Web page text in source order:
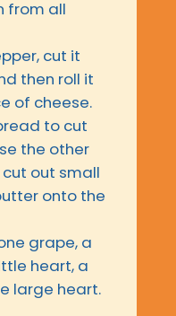
from all
cut it
then roll it
of cheese.
to cut
the other
out small
onto the
grape, a
heart, a
large heart.